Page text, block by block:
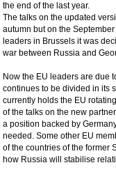
the end of the last year.
The talks on the updated
autumn but on the
leaders in Brussels it was
war between Russia and
Now the EU leaders are due
continues to be divided in its
currently holds the EU
of the talks on the new
a position backed by
needed. Some other EU
of the countries of the former
how Russia will stabilise